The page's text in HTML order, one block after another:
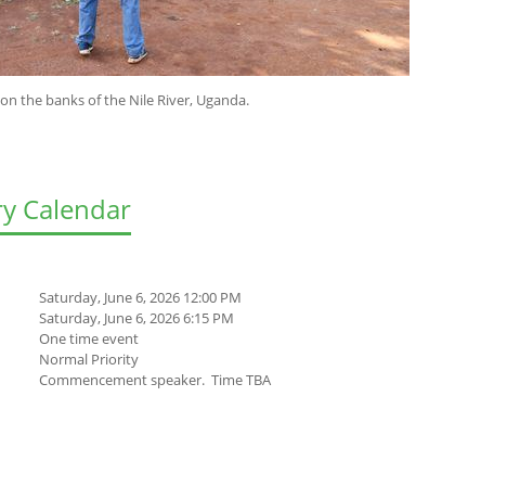
the Nile River, Uganda.
Calendar
Saturday, June 6, 2026 12:00 PM
Saturday, June 6, 2026 6:15 PM
One time event
Normal Priority
Commencement speaker. Time TBA